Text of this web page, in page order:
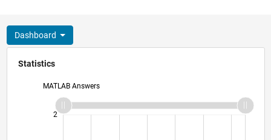
Dashboard
Statistics
MATLAB Answers
2